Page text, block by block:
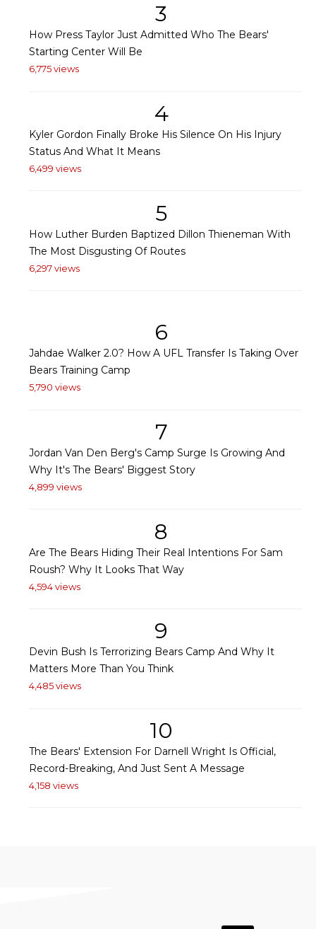
3
How Press Taylor Just Admitted Who The Bears'
Starting Center Will Be
6,775 views
4
Kyler Gordon Finally Broke His Silence On His Injury
Status And What It Means
6,499 views
5
How Luther Burden Baptized Dillon Thieneman With
The Most Disgusting Of Routes
6,297 views
6
Jahdae Walker 2.0? How A UFL Transfer Is Taking Over
Bears Training Camp
5,790 views
7
Jordan Van Den Berg's Camp Surge Is Growing And
Why It's The Bears' Biggest Story
4,899 views
8
Are The Bears Hiding Their Real Intentions For Sam
Roush? Why It Looks That Way
4,594 views
9
Devin Bush Is Terrorizing Bears Camp And Why It
Matters More Than You Think
4,485 views
10
The Bears' Extension For Darnell Wright Is Official,
Record-Breaking, And Just Sent A Message
4,158 views